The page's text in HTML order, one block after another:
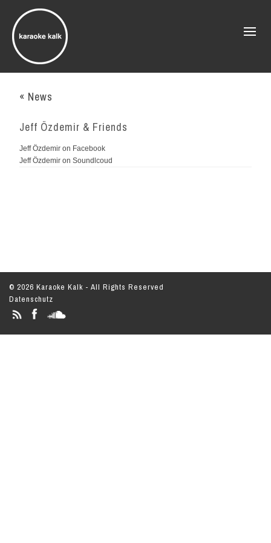
« News
Jeff Özdemir & Friends
Jeff Özdemir on Facebook
Jeff Özdemir on Soundlcoud
© 2026 Karaoke Kalk - All Rights Reserved
Datenschutz